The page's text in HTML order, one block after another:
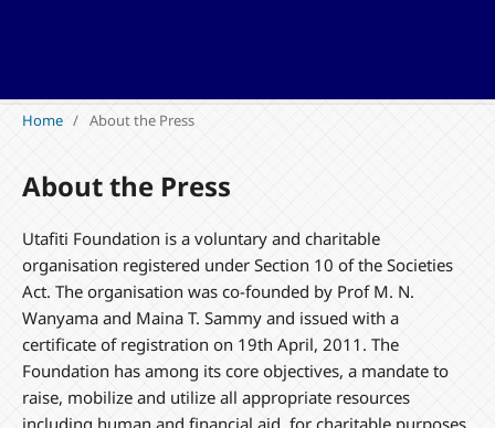
Home / About the Press
About the Press
Utafiti Foundation is a voluntary and charitable
organisation registered under Section 10 of the Societies
Act. The organisation was co-founded by Prof M. N.
Wanyama and Maina T. Sammy and issued with a
certificate of registration on 19th April, 2011. The
Foundation has among its core objectives, a mandate to
raise, mobilize and utilize all appropriate resources